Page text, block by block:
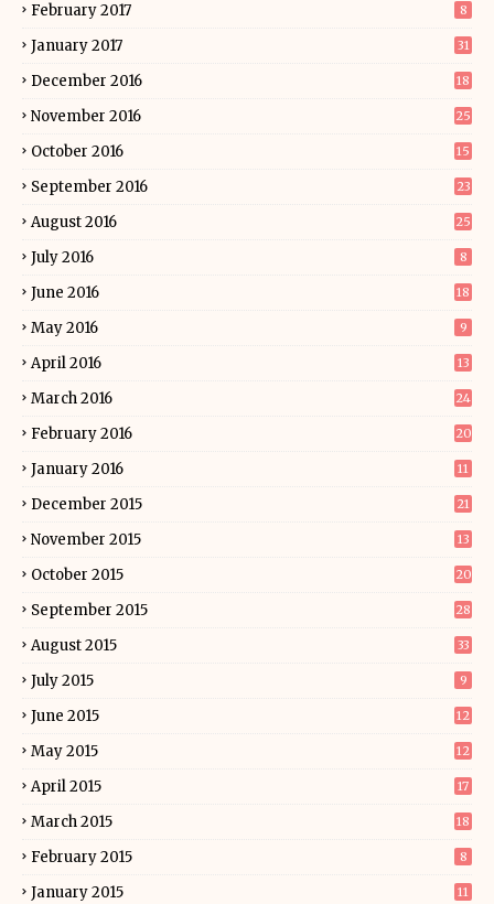
February 2017 8
January 2017 31
December 2016 18
November 2016 25
October 2016 15
September 2016 23
August 2016 25
July 2016 8
June 2016 18
May 2016 9
April 2016 13
March 2016 24
February 2016 20
January 2016 11
December 2015 21
November 2015 13
October 2015 20
September 2015 28
August 2015 33
July 2015 9
June 2015 12
May 2015 12
April 2015 17
March 2015 18
February 2015 8
January 2015 11